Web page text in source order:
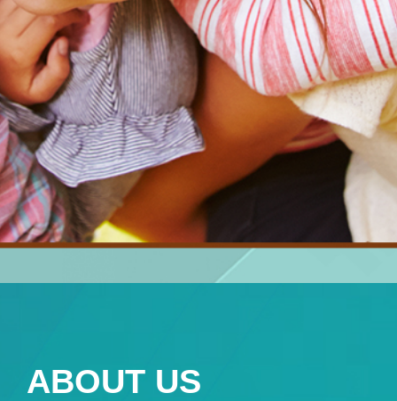
ABOUT US